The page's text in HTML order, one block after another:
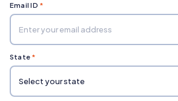
Email ID *
State *